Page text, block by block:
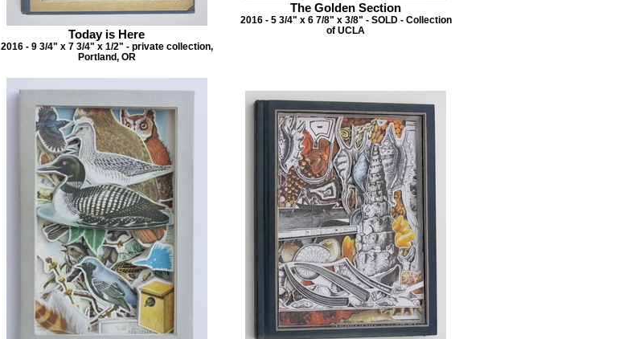
Today is Here
2016 - 9 3/4" x 7 3/4" x 1/2" - private collection,
Portland, OR
The Golden Section
2016 - 5 3/4" x 6 7/8" x 3/8" - SOLD - Collection
of UCLA